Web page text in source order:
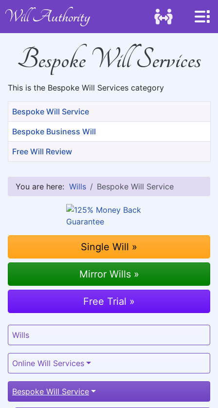
Will Authority
Wills
Online Will Services
Bespoke Will Service
Bespoke Will Services
This is the Bespoke Will Services category
Title
Bespoke Will Service
Bespoke Business Will
Free Will Review
You are here: Wills Bespoke Will Service
Single Will »
Mirror Wills »
Free Trial »